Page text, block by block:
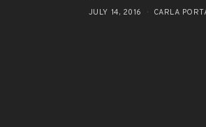
JULY 14, 2016 CARLA